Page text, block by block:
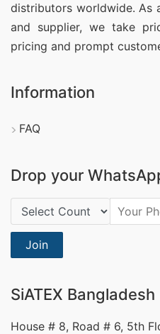
distributors worldwide. As
and supplier, we take
pricing and prompt
Information
FAQ
Drop your
Country Code:
Join
SiATEX Bangladesh
House # 8, Road # 6, 5th